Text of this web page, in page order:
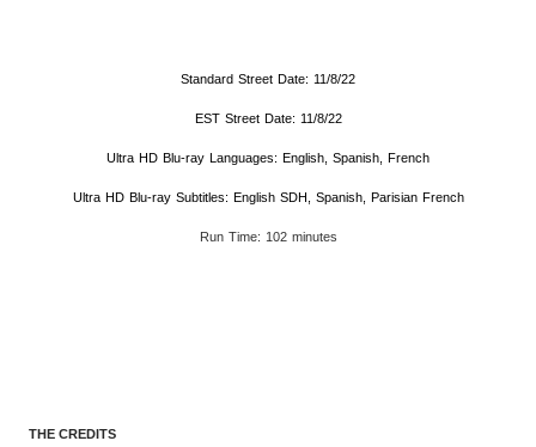
Standard Street Date: 11/8/22
EST Street Date: 11/8/22
Ultra HD Blu-ray Languages: English, Spanish, French
Ultra HD Blu-ray Subtitles: English SDH, Spanish, Parisian French
Run Time: 102 minutes
THE CREDITS